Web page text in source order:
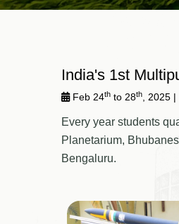
India's 1st
Feb 24th to 28th , 2025 |
Every year students
Planetarium,
Bengaluru.